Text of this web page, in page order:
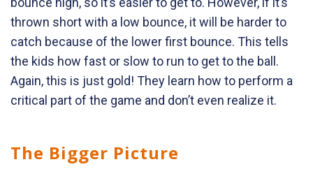
thrown short with a low bounce, it will be harder to
catch because of the lower first bounce. This tells
the kids how fast or slow to run to get to the ball.
Again, this is just gold! They learn how to perform a
critical part of the game and don’t even realize it.
The Bigger Picture